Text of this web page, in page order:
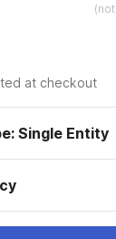
at checkout
Single Entity